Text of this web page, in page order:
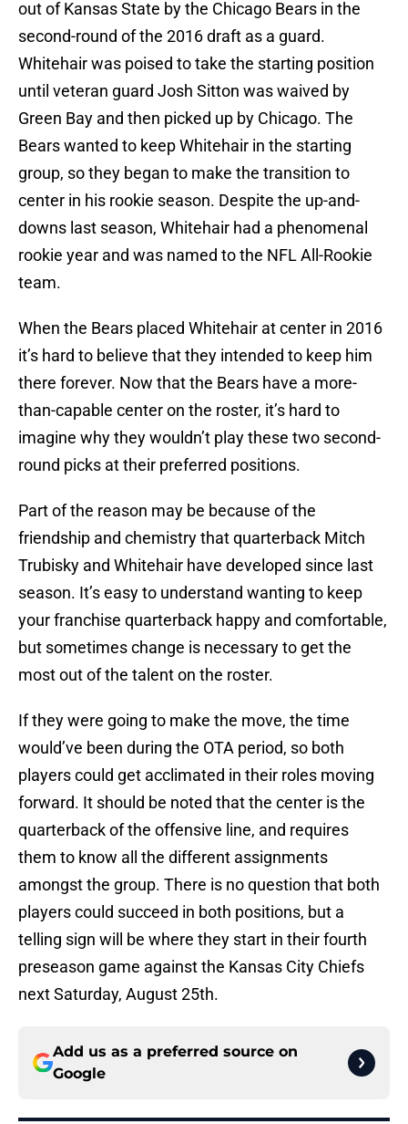
out of Kansas State by the Chicago Bears in the
second-round of the 2016 draft as a guard.
Whitehair was poised to take the starting position
until veteran guard Josh Sitton was waived by
Green Bay and then picked up by Chicago. The
Bears wanted to keep Whitehair in the starting
group, so they began to make the transition to
center in his rookie season. Despite the up-and-
downs last season, Whitehair had a phenomenal
rookie year and was named to the NFL All-Rookie
team.
When the Bears placed Whitehair at center in 2016
it’s hard to believe that they intended to keep him
there forever. Now that the Bears have a more-
than-capable center on the roster, it’s hard to
imagine why they wouldn’t play these two second-
round picks at their preferred positions.
Part of the reason may be because of the
friendship and chemistry that quarterback Mitch
Trubisky and Whitehair have developed since last
season. It’s easy to understand wanting to keep
your franchise quarterback happy and comfortable,
but sometimes change is necessary to get the
most out of the talent on the roster.
If they were going to make the move, the time
would’ve been during the OTA period, so both
players could get acclimated in their roles moving
forward. It should be noted that the center is the
quarterback of the offensive line, and requires
them to know all the different assignments
amongst the group. There is no question that both
players could succeed in both positions, but a
telling sign will be where they start in their fourth
preseason game against the Kansas City Chiefs
next Saturday, August 25th.
Add us as a preferred source on
Google